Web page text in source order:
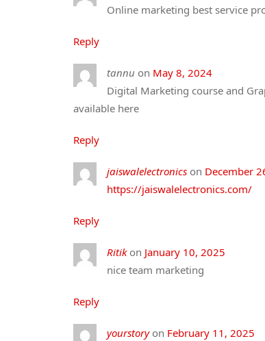
Online marketing best service
Reply
tannu on May 8, 2024
Digital Marketing course and
available here
Reply
jaiswalelectronics on December
https://jaiswalelectronics.com/
Reply
Ritikon January 10, 2025
nice team marketing
Reply
yourstoryon February 11, 2025